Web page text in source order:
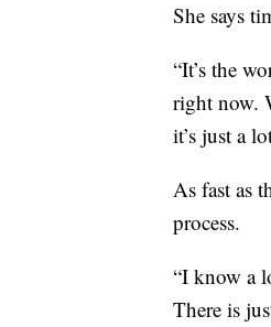
She says
“It’s the
right now.
it’s just a
As fast as
process.
“I know a
There is